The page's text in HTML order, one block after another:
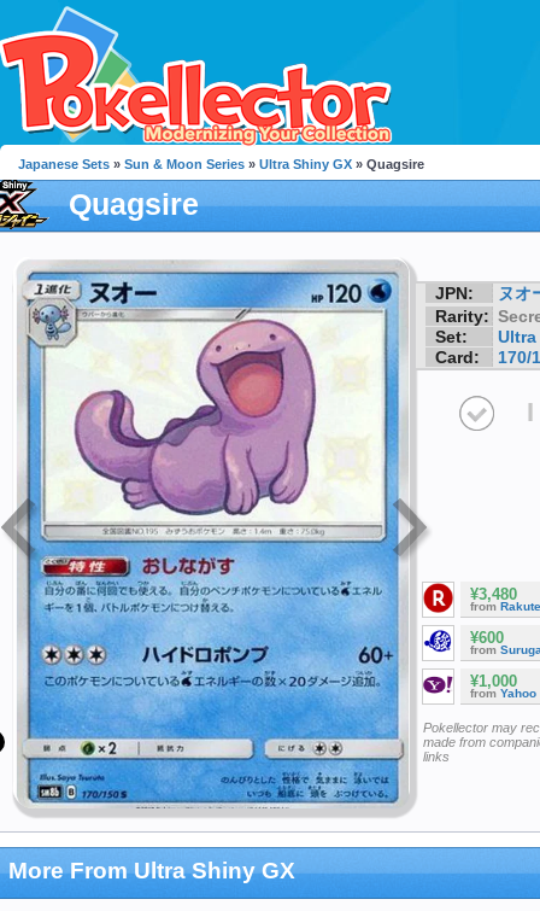
Japanese Sets » Sun & Moon Series » Ultra Shiny GX » Quagsire
Quagsire
JPN:
ヌオ
Rarity:
Set:
Ultra
Card:
170/
I
¥3,480
from
¥600
from
¥1,000
from Yahoo
Pokellector may
made from
links
More From Ultra Shiny GX